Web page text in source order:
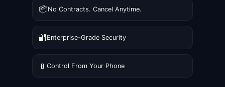
📦No Contracts. Cancel Anytime.
🔐Enterprise-Grade Security
📱 Control From Your Phone